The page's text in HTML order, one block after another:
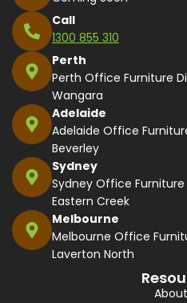
Call
1300 855 310
Perth
Perth Office Furniture
Wangara
Adelaide
Adelaide Office
Beverley
Sydney
Sydney Office
Eastern Creek
Melbourne
Melbourne Office
Laverton North